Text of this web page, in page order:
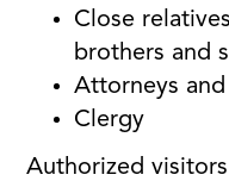
Close
brothers and
Attorneys
Clergy
Authorized